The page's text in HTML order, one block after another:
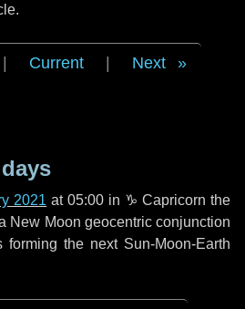
Current Next
2021 at 05:00 in ♑ Capricorn the
New Moon geocentric conjunction
the next Sun-Moon-Earth